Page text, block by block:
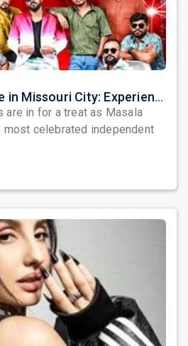
Masala Coffee Live in Missouri City: Experience the Energy of One of South India's Most Dynamic Bands
are in for a treat as Masala
celebrated independent